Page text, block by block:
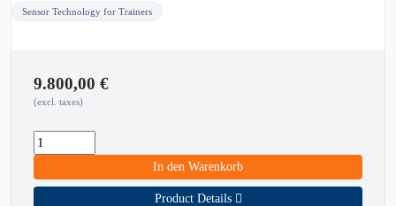
Sensor Technology for Trainers
9.800,00 €
(excl. taxes)
In den Warenkorb
Product Details